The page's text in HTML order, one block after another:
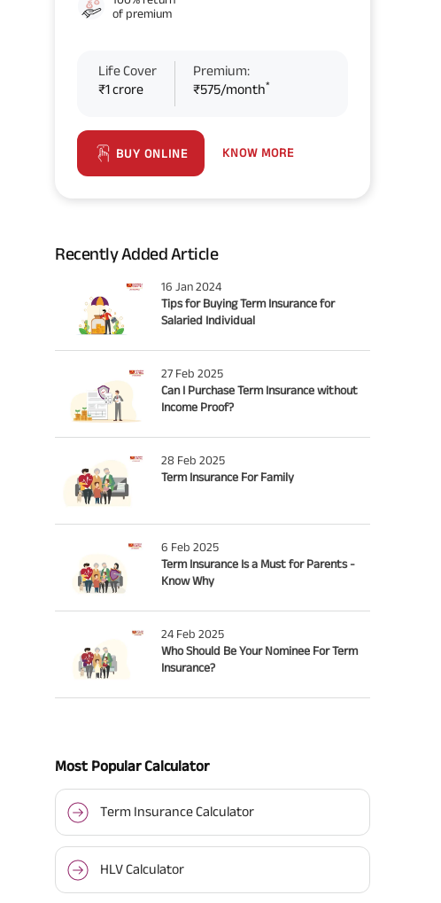
of premium
Life Cover
₹1 crore
Premium:
₹575/month*
BUY ONLINE KNOW MORE
Recently Added Article
16 Jan 2024
Tips for Buying Term Insurance for
Salaried Individual
27 Feb 2025
Can I Purchase Term Insurance without
Income Proof?
28 Feb 2025
Term Insurance For Family
6 Feb 2025
Term Insurance Is a Must for Parents -
Know Why
24 Feb 2025
Who Should Be Your Nominee For Term
Insurance?
Most Popular Calculator
Term Insurance Calculator
HLV Calculator